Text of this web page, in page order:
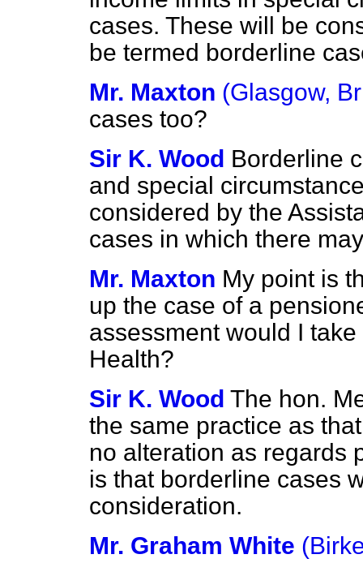
cases. These will be
be termed borderline
Mr. Maxton (Glasgow,
cases too?
Sir K. Wood Borderline
and special
considered by the
cases in which there
Mr. Maxton My point is
up the case of a
assessment would I
Health?
Sir K. Wood The hon.
the same practice as
no alteration as regards
is that borderline cases
consideration.
Mr. Graham White